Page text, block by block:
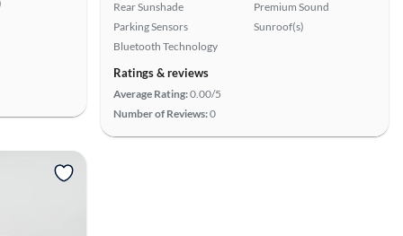
Rear Sunshade
Parking Sensors
Bluetooth Technology
Premium Sound
Sunroof(s)
Ratings & reviews
Average Rating:0.00/5
Number of Reviews:0